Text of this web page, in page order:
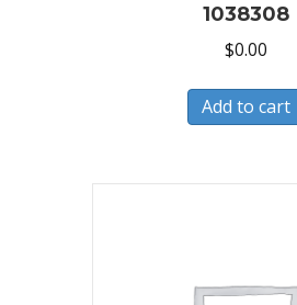
1038308
$0.00
Add to cart